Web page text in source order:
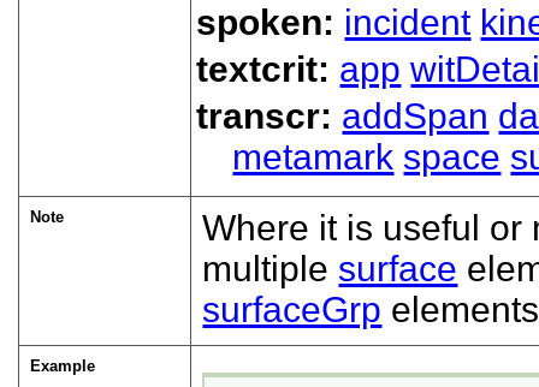
spoken: incident
textcrit: app
transcr: addSpan
metamark space
Note
Where it is useful or
multiple surface
surfaceGrp
Example